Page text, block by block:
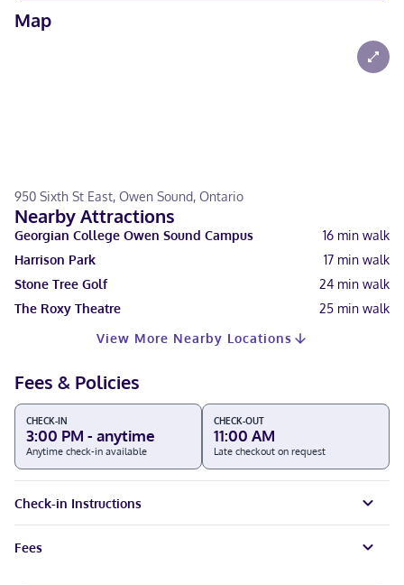
Map
950 Sixth St East, Owen Sound, Ontario
Nearby Attractions
Georgian College Owen Sound Campus 16 min walk
Harrison Park
17 min walk
Stone Tree Golf
24 min walk
The Roxy Theatre
25 min walk
View More Nearby Locations
Fees & Policies
CHECK-IN
3:00 PM - anytime
Anytime check-in available
CHECK-OUT
11:00 AM
Late checkout on request
Check-in Instructions
Fees